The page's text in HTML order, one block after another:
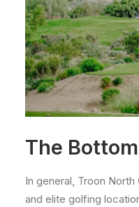
The
In general, Troon
and elite golfing